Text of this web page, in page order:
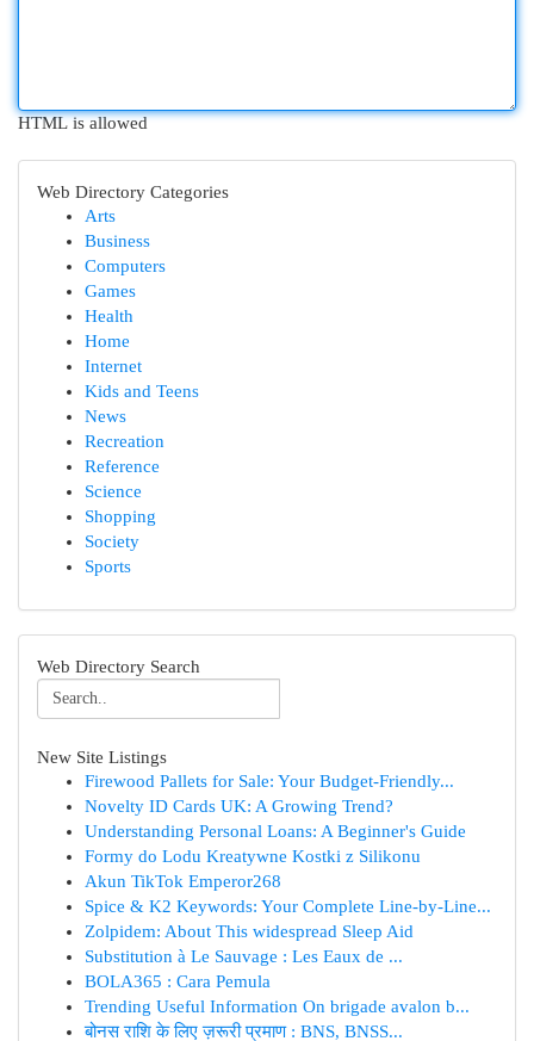
HTML is allowed
Web Directory Categories
Arts
Business
Computers
Games
Health
Home
Internet
Kids and Teens
News
Recreation
Reference
Science
Shopping
Society
Sports
Web Directory Search
New Site Listings
Firewood Pallets for Sale: Your Budget-Friendly...
Novelty ID Cards UK: A Growing Trend?
Understanding Personal Loans: A Beginner's Guide
Formy do Lodu Kreatywne Kostki z Silikonu
Akun TikTok Emperor268
Spice & K2 Keywords: Your Complete Line-by-Line...
Zolpidem: About This widespread Sleep Aid
Substitution à Le Sauvage : Les Eaux de ...
BOLA365 : Cara Pemula
Trending Useful Information On brigade avalon b...
बोनस राशि के लिए ज़रूरी प्रमाण : BNS, BNSS...